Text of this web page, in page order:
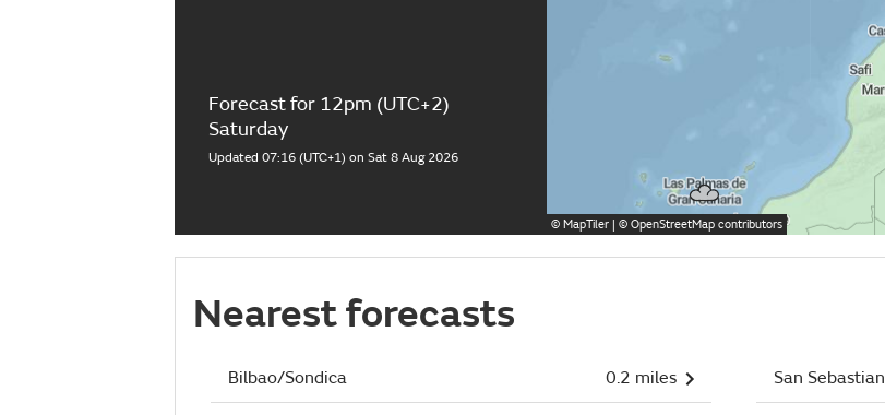
Forecast for 12pm (UTC+2)
Saturday
Updated 07:16 (UTC+1) on Sat 8 Aug 2026
© MapTiler | ©OpenStreetMapcontributors
Nearest forecasts
Bilbao/Sondica 0.2 miles San Sebastian